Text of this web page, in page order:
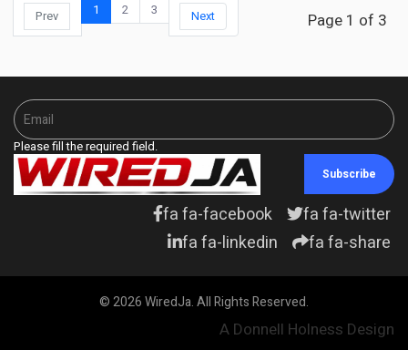
Page 1 of 3
Prev 1 2 3 Next
Please fill the required field.
Subscribe
fa fa-facebook
fa fa-twitter
fa fa-linkedin
fa fa-share
© 2026 WiredJa. All Rights Reserved.
A Donnell Holness Design